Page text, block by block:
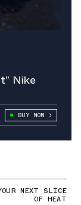
Nike
BUY NOW
NEXT SLICE
OF HEAT